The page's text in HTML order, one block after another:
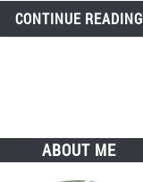
Guide
CONTINUE READING
ABOUT ME